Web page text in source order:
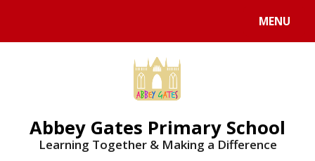
MENU
Abbey Gates Primary School
Learning Together & Making a Difference